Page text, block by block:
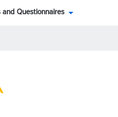
Questionnaires